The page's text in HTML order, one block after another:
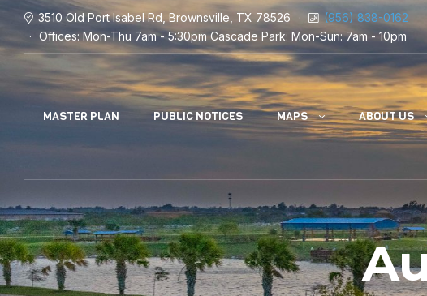
3510 Old Port Isabel Rd, Brownsville, TX 78526
(956) 838-0162
Offices: Mon-Thu 7am - 5:30pm Cascade Park: Mon-Sun: 7am - 10pm
MASTER PLAN PUBLIC NOTICES MAPS ABOUT US